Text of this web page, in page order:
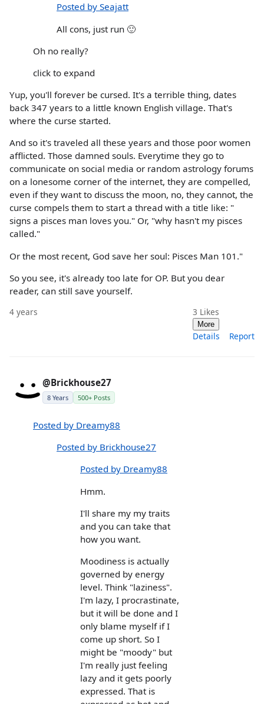
Posted by Seajatt
All cons, just run 🙂
Oh no really?
click to expand
Yup, you'll forever be cursed. It's a terrible thing, dates
back 347 years to a little known English village. That's
where the curse started.
And so it's traveled all these years and those poor women
afflicted. Those damned souls. Everytime they go to
communicate on social media or random astrology forums
on a lonesome corner of the internet, they are compelled,
even if they want to discuss the moon, no, they cannot, the
curse compels them to start a thread with a title like: "
signs a pisces man loves you." Or, "why hasn't my pisces
called."
Or the most recent, God save her soul: Pisces Man 101."
So you see, it's already too late for OP. But you dear
reader, can still save yourself.
4 years 3 Likes
More
Details Report
@Brickhouse27
8 Years 500+ Posts
Posted by Dreamy88
Posted by Brickhouse27
Posted by Dreamy88
Hmm.
I'll share my my traits
and you can take that
how you want.
Moodiness is actually
governed by energy
level. Think "laziness".
I'm lazy, I procrastinate,
but it will be done and I
only blame myself if I
come up short. So I
might be "moody" but
I'm really just feeling
lazy and it gets poorly
expressed. That is